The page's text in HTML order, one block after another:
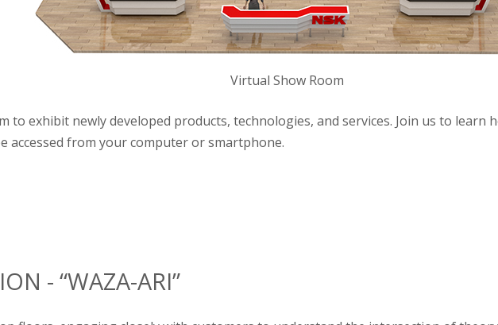
Virtual Show Room
to exhibit newly developed products, technologies, and services. Join us to
accessed from your computer or smartphone.
- “WAZA-ARI”